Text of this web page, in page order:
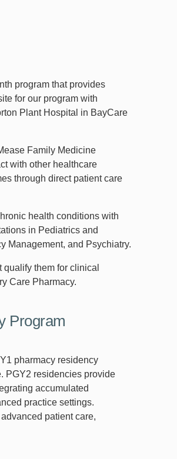
program that provides
for our program with
Plant Hospital in BayCare
Family Medicine
with other healthcare
through direct patient care
health conditions with
in Pediatrics and
Management, and Psychiatry.
them for clinical
Care Pharmacy.
Program
pharmacy residency
PGY2 residencies provide
accumulated
practice settings.
patient care,